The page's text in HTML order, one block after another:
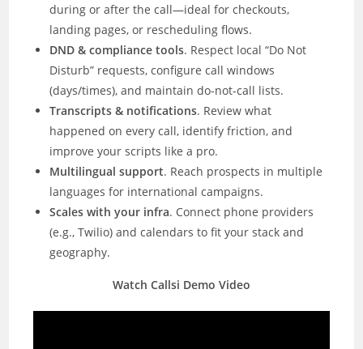
during or after the call—ideal for checkouts,
landing pages, or rescheduling flows.
DND & compliance tools. Respect local “Do Not
Disturb” requests, configure call windows
(days/times), and maintain do-not-call lists.
Transcripts & notifications. Review what
happened on every call, identify friction, and
improve your scripts like a pro.
Multilingual support. Reach prospects in multiple
languages for international campaigns.
Scales with your infra. Connect phone providers
(e.g., Twilio) and calendars to fit your stack and
geography.
Watch Callsi Demo Video